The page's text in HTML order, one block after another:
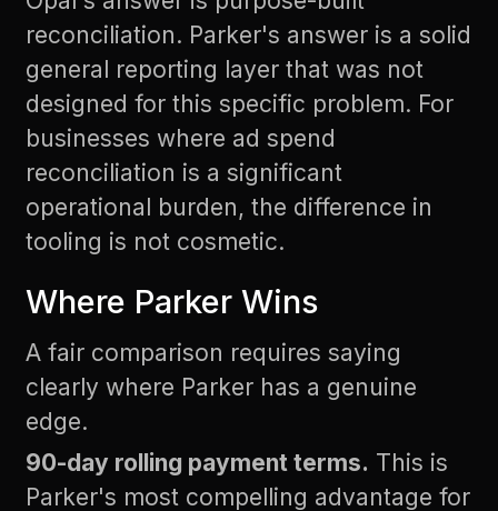
reconciliation. Parker's answer is a solid
general reporting layer that was not
designed for this specific problem. For
businesses where ad spend
reconciliation is a significant
operational burden, the difference in
tooling is not cosmetic.
Where Parker Wins
A fair comparison requires saying
clearly where Parker has a genuine
edge.
90-day rolling payment terms. This is
Parker's most compelling advantage for